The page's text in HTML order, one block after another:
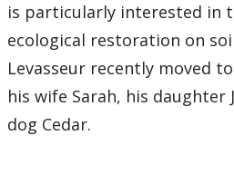
is particularly interested in
ecological restoration on
Levasseur recently moved
his wife Sarah, his daughter
dog Cedar.